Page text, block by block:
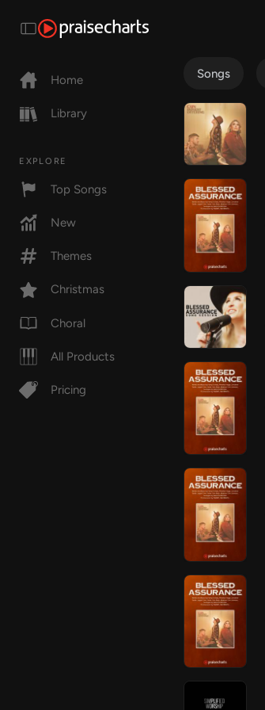
Home
Library
EXPLORE
Top Songs
New
Themes
Christmas
Choral
All Products
Pricing
Songs